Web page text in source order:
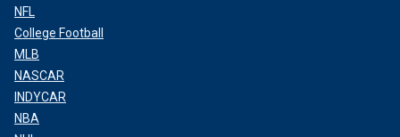
NFL
College Football
MLB
NASCAR
INDYCAR
NBA